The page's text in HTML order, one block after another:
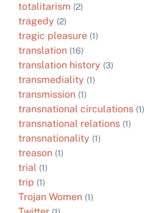
totalitarism (2)
tragedy (2)
tragic pleasure (1)
translation (16)
translation history (3)
transmediality (1)
transmission (1)
transnational circulations (1)
transnational relations (1)
transnationality (1)
treason (1)
trial (1)
trip (1)
Trojan Women (1)